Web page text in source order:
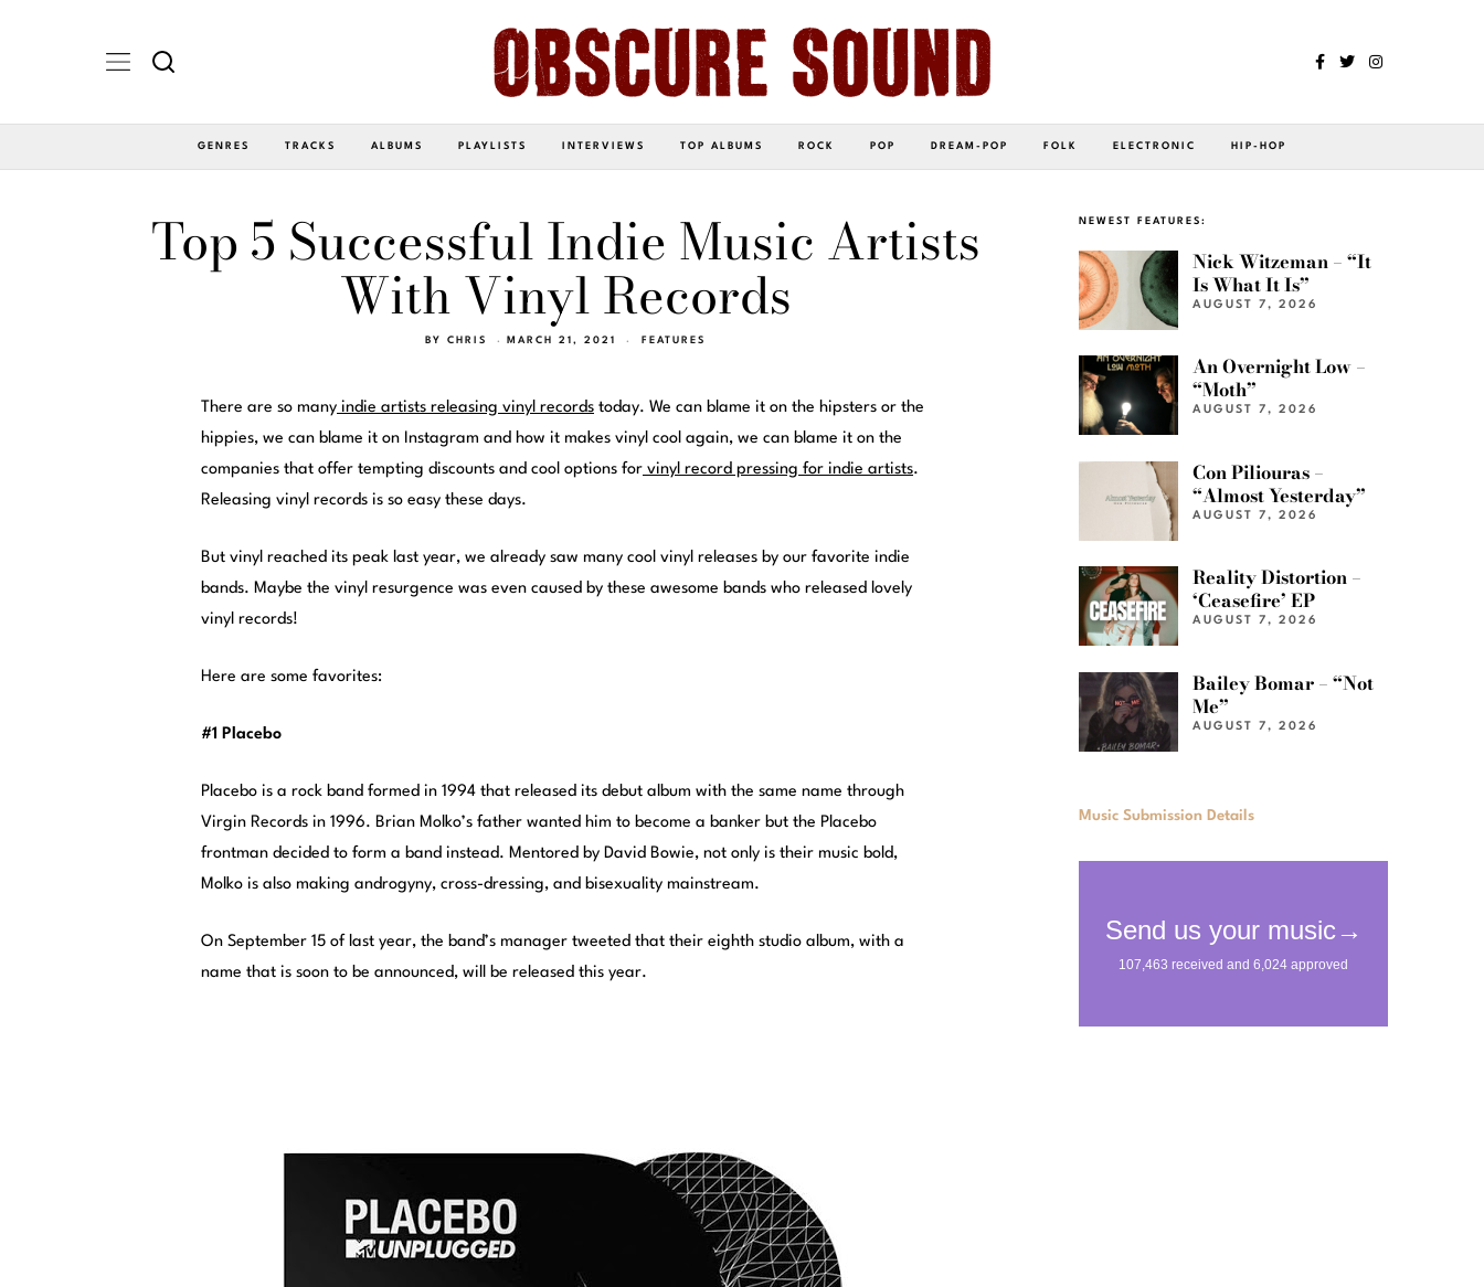
GENRES TRACKS ALBUMS PLAYLISTS INTERVIEWS TOP ALBUMS ROCK POP DREAM-POP FOLK ELECTRONIC HIP-HOP
Top 5 Successful Indie Music Artists
With Vinyl Records
BY CHRIS MARCH 21, 2021 FEATURES
There are so many indie artists releasing vinyl records today. We can blame it on the hipsters or the
hippies, we can blame it on Instagram and how it makes vinyl cool again, we can blame it on the
companies that offer tempting discounts and cool options for vinyl record pressing for indie artists.
Releasing vinyl records is so easy these days.
But vinyl reached its peak last year, we already saw many cool vinyl releases by our favorite indie
bands. Maybe the vinyl resurgence was even caused by these awesome bands who released lovely
vinyl records!
Here are some favorites:
#1 Placebo
Placebo is a rock band formed in 1994 that released its debut album with the same name through
Virgin Records in 1996. Brian Molko’s father wanted him to become a banker but the Placebo
frontman decided to form a band instead. Mentored by David Bowie, not only is their music bold,
Molko is also making androgyny, cross-dressing, and bisexuality mainstream.
On September 15 of last year, the band’s manager tweeted that their eighth studio album, with a
name that is soon to be announced, will be released this year.
NEWEST FEATURES:
Nick Witzeman – “It
Is What It Is”
AUGUST 7, 2026
An Overnight Low –
“Moth”
AUGUST 7, 2026
Con Piliouras –
“Almost Yesterday”
AUGUST 7, 2026
Reality Distortion –
‘Ceasefire’ EP
AUGUST 7, 2026
Bailey Bomar – “Not
Me”
AUGUST 7, 2026
Music Submission Details